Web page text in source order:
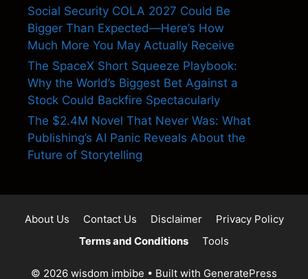
Social Security COLA 2027 Could Be
Bigger Than Expected—Here’s How
Much More You May Actually Receive
The SpaceX Short Squeeze Playbook:
Why the World’s Biggest Bet Against a
Stock Could Backfire Spectacularly
The $2.4M Novel That Never Was: What
Publishing’s AI Panic Reveals About the
Future of Storytelling
About Us Contact Us Disclaimer
Privacy Policy
Terms and Conditions
Tools
© 2026 wisdom imbibe • Built with GeneratePress